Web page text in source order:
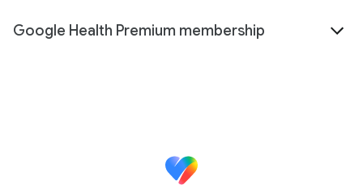
Google Health Premium membership